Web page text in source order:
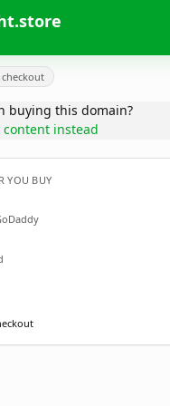
buying this domain?
content instead
YOU BUY